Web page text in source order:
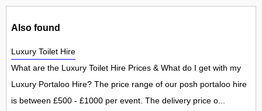
Also found
Luxury Toilet Hire
What are the Luxury Toilet Hire Prices & What do I get with my
Luxury Portaloo Hire? The price range of our posh portaloo hire
is between £500 - £1000 per event. The delivery price o...